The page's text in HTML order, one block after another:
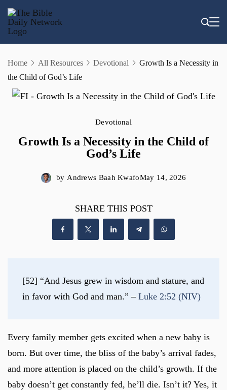
Skip
content
Home All Resources Devotional
Growth Is a Necessity in
the Child of God’s Life
Devotional
Growth Is a Necessity in the Child of
God’s Life
by Andrews Baah KwafoMay 14, 2026
SHARE THIS POST
[52] “And Jesus grew in wisdom and stature, and
in favor with God and man.” – Luke 2:52 (NIV)
Every family member gets excited when a new baby is
born. But over time, the bliss of the baby’s arrival fades,
and more attention is placed on the child’s growth. If the
baby doesn’t get constantly fed, he’ll die. Isn’t it? Yes, it